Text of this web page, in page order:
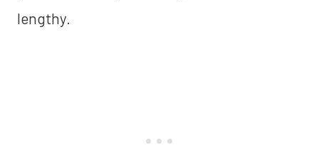
lengthy.